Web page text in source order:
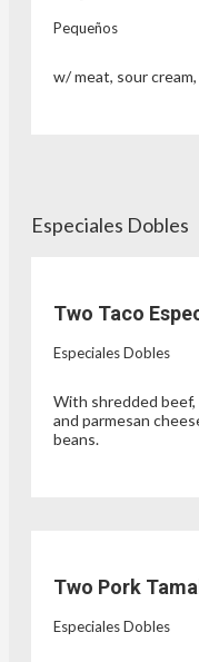
Pequeños
w/ meat, sour
Especiales Dobles
Two Taco
Especiales Dobles
With shredded
and parmesan
beans.
Two Pork
Especiales Dobles